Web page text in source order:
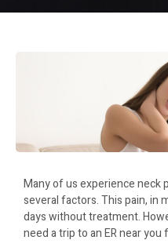
Many of us experience neck
several factors. This pain, in
days without treatment.
need a trip to an ER near